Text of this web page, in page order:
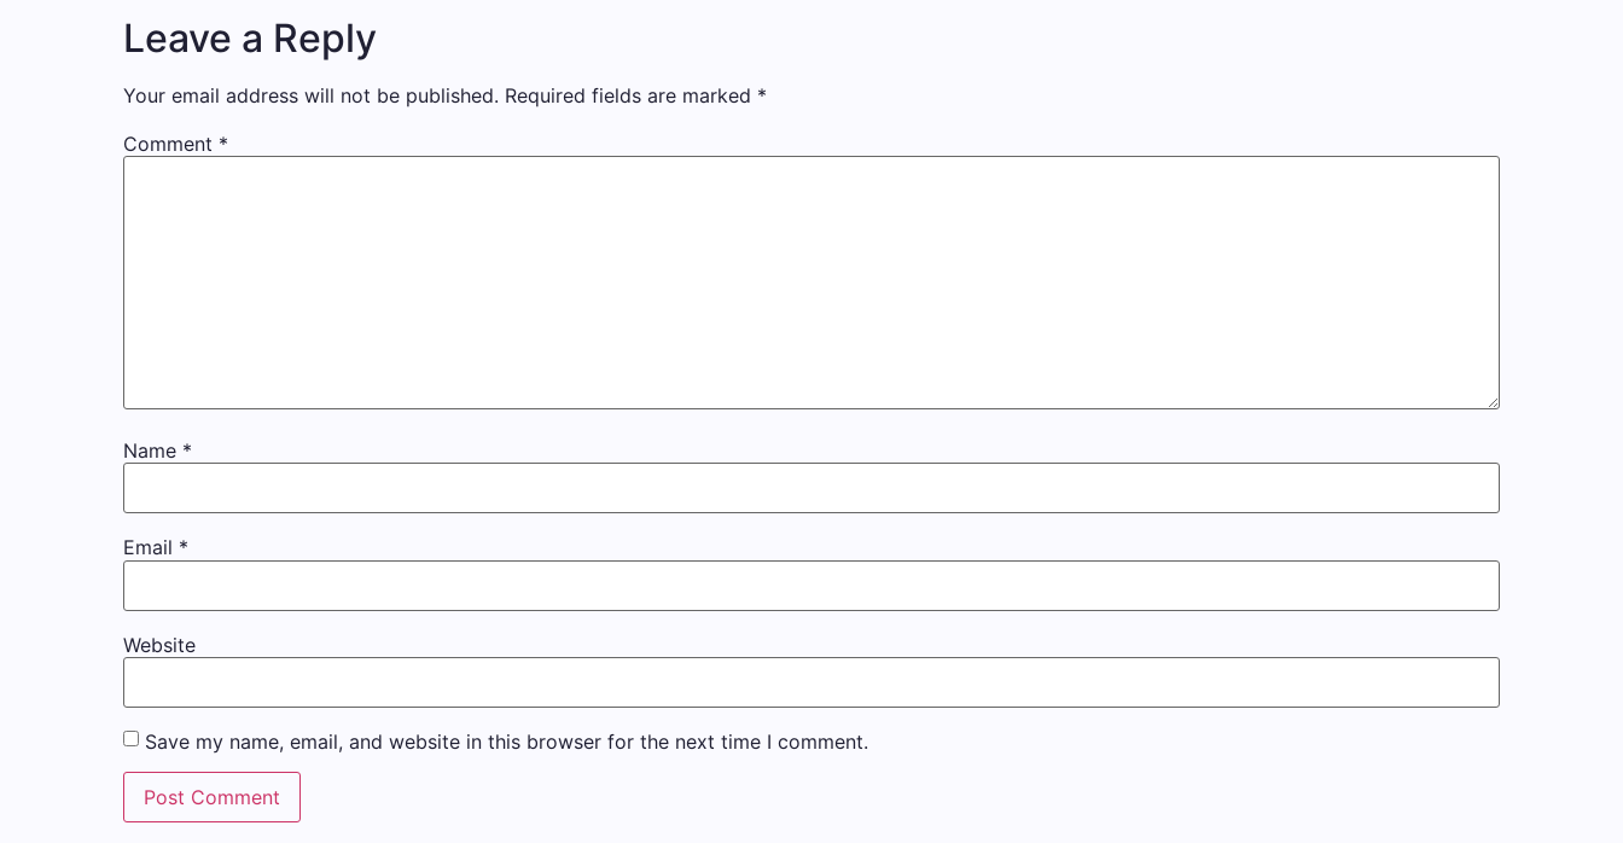
Leave a Reply
Your email address will not be published. Required fields are marked *
Comment *
Name *
Email *
Website
Save my name, email, and website in this browser for the next time I comment.